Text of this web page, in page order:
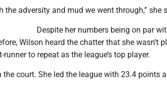
adversity and mud we went through,” she
Despite her numbers being on par
Wilson heard the chatter that she wasn’t
to repeat as the league’s top player.
court. She led the league with 23.4 points